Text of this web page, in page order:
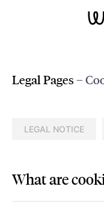
Legal Pages –
LEGAL NOTICE
What are